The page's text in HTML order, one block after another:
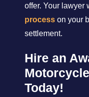
offer. Your lawyer
process on your
settlement.
Hire an
Today!